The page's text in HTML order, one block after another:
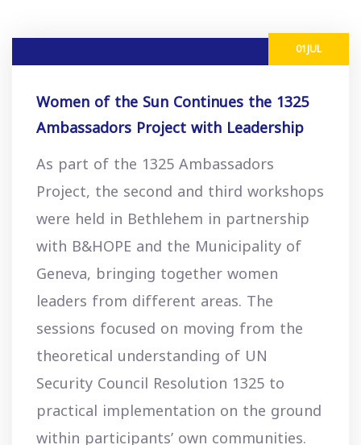
01JUL
Women of the Sun Continues the 1325
Ambassadors Project with Leadership
Workshops in Bethlehem
As part of the 1325 Ambassadors
Project, the second and third workshops
were held in Bethlehem in partnership
with B&HOPE and the Municipality of
Geneva, bringing together women
leaders from different areas. The
sessions focused on moving from the
theoretical understanding of UN
Security Council Resolution 1325 to
practical implementation on the ground
within participants’ own communities.